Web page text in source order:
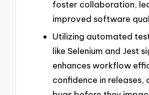
foster collaboration,
improved software
Utilizing automated
like Selenium and Jest
enhances workflow
confidence in releases,